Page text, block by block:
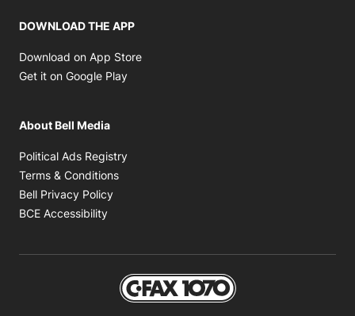
DOWNLOAD THE APP
Download on App Store
Get it on Google Play
About Bell Media
Political Ads Registry
Terms & Conditions
Bell Privacy Policy
BCE Accessibility